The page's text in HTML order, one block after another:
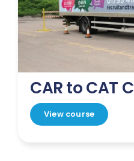
CAR to CAT C
View course